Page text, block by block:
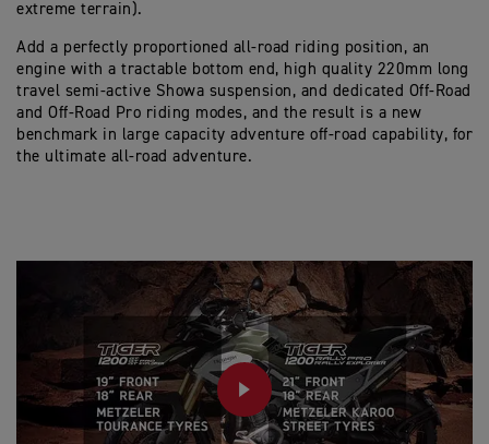
extreme terrain).
Add a perfectly proportioned all-road riding position, an
engine with a tractable bottom end, high quality 220mm long
travel semi-active Showa suspension, and dedicated Off-Road
and Off-Road Pro riding modes, and the result is a new
benchmark in large capacity adventure off-road capability, for
the ultimate all-road adventure.
PLAY